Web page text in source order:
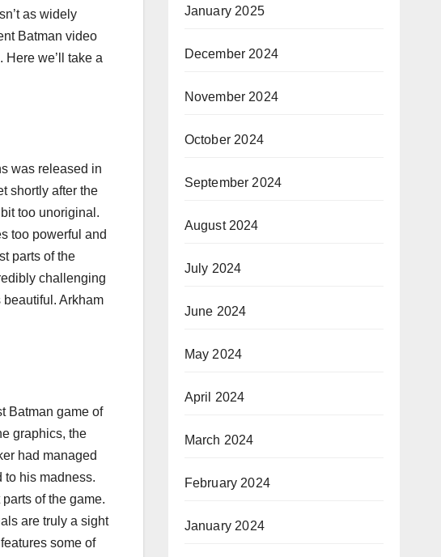
as widely
Batman video
we’ll take a
was released in
shortly after the
too unoriginal.
too powerful and
parts of the
challenging
Arkham
Batman game of
graphics, the
had managed
to his madness.
of the game.
are truly a sight
some of
January 2025
December 2024
November 2024
October 2024
September 2024
August 2024
July 2024
June 2024
May 2024
April 2024
March 2024
February 2024
January 2024